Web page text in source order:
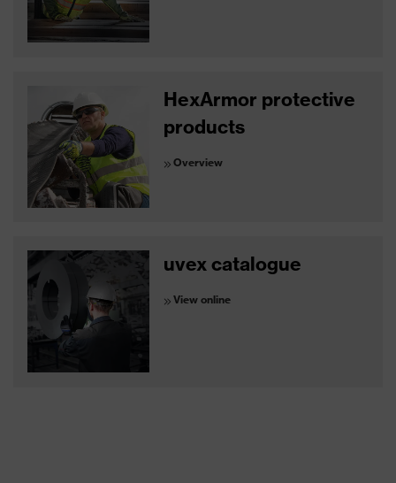
HexArmor protective
products
Overview
uvex catalogue
View online